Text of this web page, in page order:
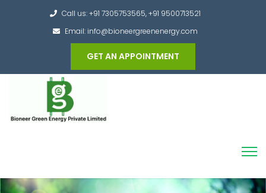
Call us: +91 7305753565, +91 9500713521
Email: info@bioneergreenenergy.com
GET AN APPOINTMENT